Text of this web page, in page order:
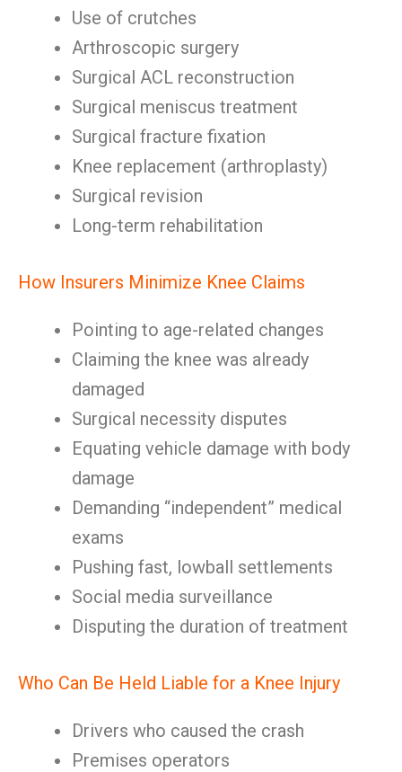
Use of crutches
Arthroscopic surgery
Surgical ACL reconstruction
Surgical meniscus treatment
Surgical fracture fixation
Knee replacement (arthroplasty)
Surgical revision
Long-term rehabilitation
How Insurers Minimize Knee Claims
Pointing to age-related changes
Claiming the knee was already
damaged
Surgical necessity disputes
Equating vehicle damage with body
damage
Demanding “independent” medical
exams
Pushing fast, lowball settlements
Social media surveillance
Disputing the duration of treatment
Who Can Be Held Liable for a Knee Injury
Drivers who caused the crash
Premises operators